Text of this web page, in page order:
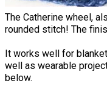
The Catherine wheel,
rounded stitch! The
It works well for
well as wearable
below.